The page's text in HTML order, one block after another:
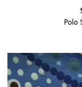
Polo